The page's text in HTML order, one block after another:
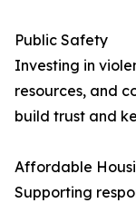
Public Safety
Investing in
resources, and
build trust and
Affordable
Supporting